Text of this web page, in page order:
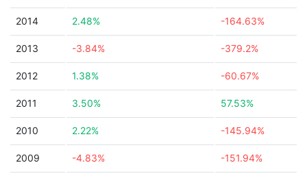
2014 2.48% -164.63%
2013 -3.84% -379.2%
2012 1.38% -60.67%
2011 3.50% 57.53%
2010 2.22% -145.94%
2009 -4.83% -151.94%